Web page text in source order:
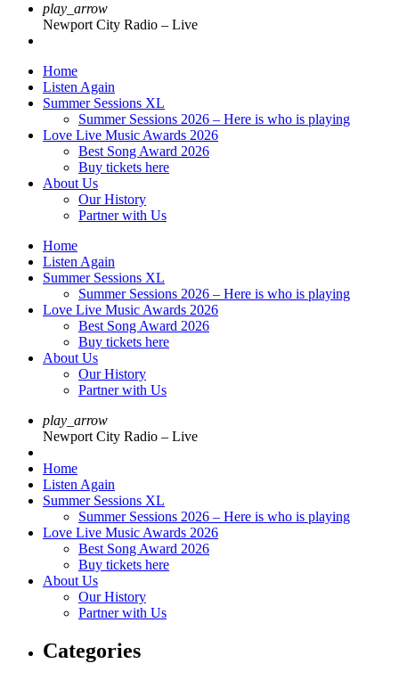
play_arrow
Newport City Radio – Live
Home
Listen Again
Summer Sessions XL
Summer Sessions 2026 – Here is who is playing
Love Live Music Awards 2026
Best Song Award 2026
Buy tickets here
About Us
Our History
Partner with Us
Home
Listen Again
Summer Sessions XL
Summer Sessions 2026 – Here is who is playing
Love Live Music Awards 2026
Best Song Award 2026
Buy tickets here
About Us
Our History
Partner with Us
play_arrow
Newport City Radio – Live
Home
Listen Again
Summer Sessions XL
Summer Sessions 2026 – Here is who is playing
Love Live Music Awards 2026
Best Song Award 2026
Buy tickets here
About Us
Our History
Partner with Us
Categories